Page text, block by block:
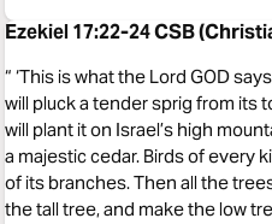
Ezekiel 17:22-24 CSB
“ ‘This is what the Lord GOD
will pluck a tender sprig from its
will plant it on Israel’s high
a majestic cedar. Birds of every
of its branches. Then all the
the tall tree, and make the low